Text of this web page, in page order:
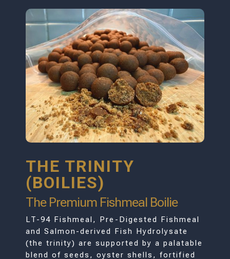
THE TRINITY
(BOILIES)
The Premium Fishmeal Boilie
LT-94 Fishmeal, Pre-Digested Fishmeal
and Salmon-derived Fish Hydrolysate
(the trinity) are supported by a palatable
blend of seeds, oyster shells, fortified